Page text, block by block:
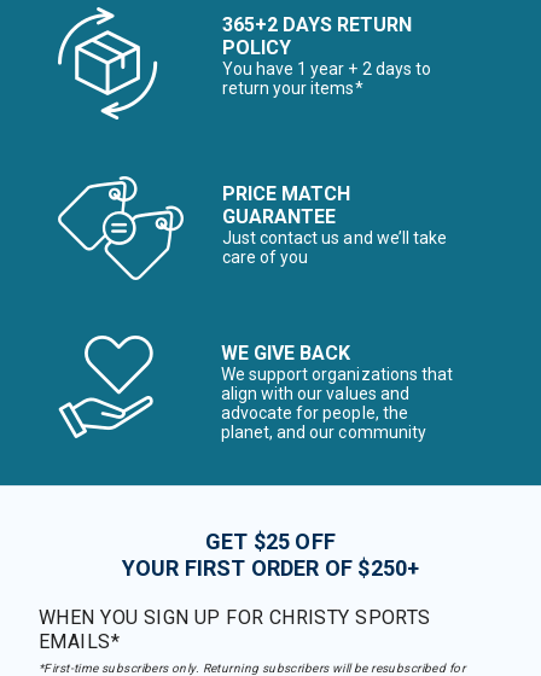
365+2 DAYS RETURN
POLICY
You have 1 year + 2 days to
return your items*
PRICE MATCH
GUARANTEE
Just contact us and we’ll take
care of you
WE GIVE BACK
We support organizations that
align with our values and
advocate for people, the
planet, and our community
GET $25 OFF
YOUR FIRST ORDER OF $250+
WHEN YOU SIGN UP FOR CHRISTY SPORTS
EMAILS*
*First-time subscribers only. Returning subscribers will be resubscribed for